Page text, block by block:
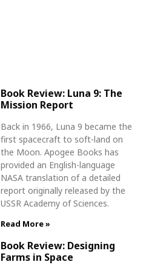
Book Review: Luna 9: The
Mission Report
Back in 1966, Luna 9 became the
first spacecraft to soft-land on
the Moon. Apogee Books has
provided an English-language
NASA translation of a detailed
report originally released by the
USSR Academy of Sciences.
Read More »
Book Review: Designing
Farms in Space